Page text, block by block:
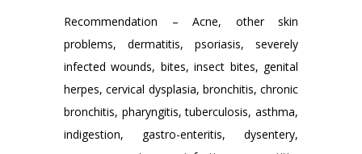
Recommendation – Acne, other skin
problems, dermatitis, psoriasis, severely
infected wounds, bites, insect bites, genital
herpes, cervical dysplasia, bronchitis, chronic
bronchitis, pharyngitis, tuberculosis, asthma,
indigestion, gastro-enteritis, dysentery,